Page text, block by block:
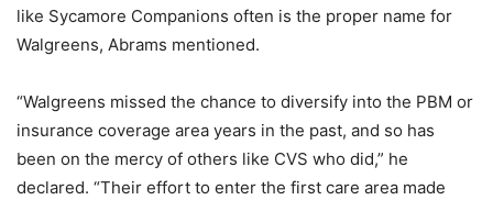
like Sycamore Companions often is the proper name for
Walgreens, Abrams mentioned.
“Walgreens missed the chance to diversify into the PBM or
insurance coverage area years in the past, and so has
been on the mercy of others like CVS who did,” he
declared. “Their effort to enter the first care area made